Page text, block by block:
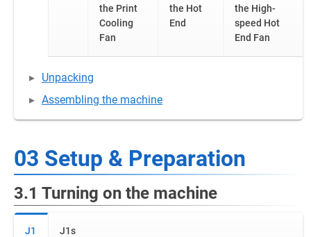
the Print
Cooling
Fan
the Hot
End
the High-
speed Hot
End Fan
Unpacking
Assembling the machine
03 Setup & Preparation
3.1 Turning on the machine
J1 J1s